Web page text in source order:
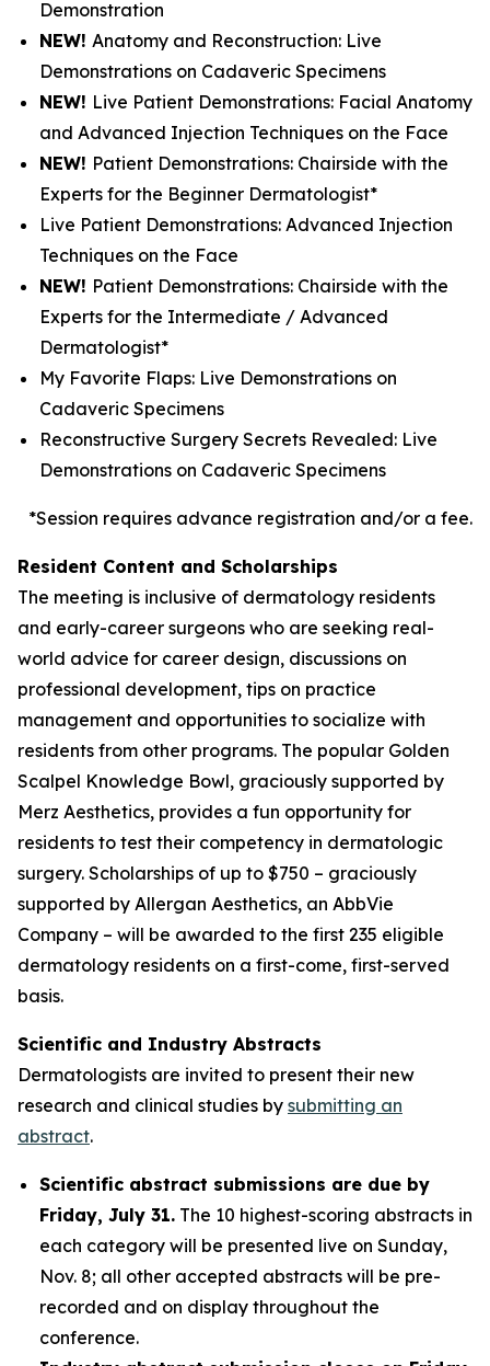
Demonstration
NEW! Anatomy and Reconstruction: Live
Demonstrations on Cadaveric Specimens
NEW! Live Patient Demonstrations: Facial Anatomy
and Advanced Injection Techniques on the Face
NEW! Patient Demonstrations: Chairside with the
Experts for the Beginner Dermatologist*
Live Patient Demonstrations: Advanced Injection
Techniques on the Face
NEW! Patient Demonstrations: Chairside with the
Experts for the Intermediate / Advanced
Dermatologist*
My Favorite Flaps: Live Demonstrations on
Cadaveric Specimens
Reconstructive Surgery Secrets Revealed: Live
Demonstrations on Cadaveric Specimens
*Session requires advance registration and/or a fee.
Resident Content and Scholarships
The meeting is inclusive of dermatology residents
and early-career surgeons who are seeking real-
world advice for career design, discussions on
professional development, tips on practice
management and opportunities to socialize with
residents from other programs. The popular Golden
Scalpel Knowledge Bowl, graciously supported by
Merz Aesthetics, provides a fun opportunity for
residents to test their competency in dermatologic
surgery. Scholarships of up to $750 – graciously
supported by Allergan Aesthetics, an AbbVie
Company – will be awarded to the first 235 eligible
dermatology residents on a first-come, first-served
basis.
Scientific and Industry Abstracts
Dermatologists are invited to present their new
research and clinical studies by submitting an
abstract.
Scientific abstract submissions are due by
Friday, July 31. The 10 highest-scoring abstracts in
each category will be presented live on Sunday,
Nov. 8; all other accepted abstracts will be pre-
recorded and on display throughout the
conference.